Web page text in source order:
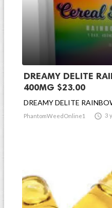
DREAMY DELITE
400MG $23.00
DREAMY DELITE
PhantomWeedOnline1  3